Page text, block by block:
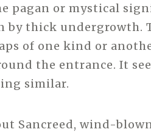
pagan or mystical
thick undergrowth.
of one kind or
the entrance. It
similar.
Sancreed, wind-